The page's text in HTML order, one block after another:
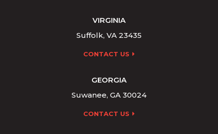
VIRGINIA
Suffolk, VA 23435
CONTACT US
GEORGIA
Suwanee, GA 30024
CONTACT US